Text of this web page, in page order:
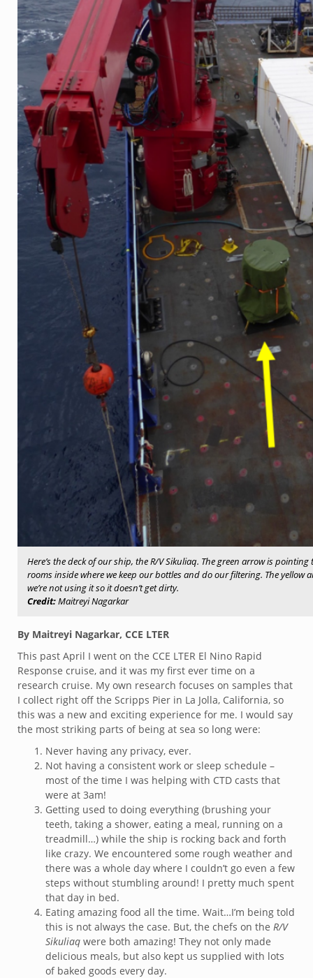
Here’s the deck of our ship, the R/V Sikuliaq. The green arrow is
rooms inside where we keep our bottles and do our filtering. The yellow
we’re not using it so it doesn’t get dirty.
Credit:Maitreyi Nagarkar
By Maitreyi Nagarkar, CCE LTER
This past April I went on the CCE LTER El Nino Rapid
Response cruise, and it was my first ever time on a
research cruise. My own research focuses on samples that
I collect right off the Scripps Pier in La Jolla, California, so
this was a new and exciting experience for me. I would say
the most striking parts of being at sea so long were:
Never having any privacy, ever.
Not having a consistent work or sleep schedule –
most of the time I was helping with CTD casts that
were at 3am!
Getting used to doing everything (brushing your
teeth, taking a shower, eating a meal, running on a
treadmill…) while the ship is rocking back and forth
like crazy. We encountered some rough weather and
there was a whole day where I couldn’t go even a few
steps without stumbling around! I pretty much spent
that day in bed.
Eating amazing food all the time. Wait…I’m being told
this is not always the case. But, the chefs on the R/V
Sikuliaq were both amazing! They not only made
delicious meals, but also kept us supplied with lots
of baked goods every day.